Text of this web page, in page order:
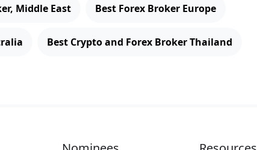
Middle East Best Forex Broker Europe
Best Crypto and Forex Broker Thailand